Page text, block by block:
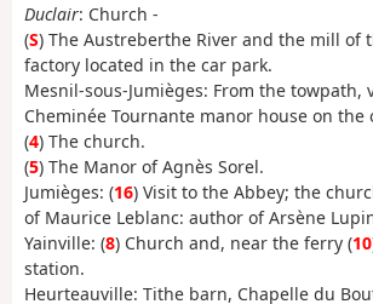
Duclair: Church -
(S) The Austreberthe River and the mill of
factory located in the car park.
Mesnil-sous-Jumièges: From the towpath,
Cheminée Tournante manor house on the
(4) The church.
(5) The Manor of Agnès Sorel.
Jumièges: (16) Visit to the Abbey; the
of Maurice Leblanc: author of Arsène
Yainville: (8) Church and, near the ferry (10
station.
Heurteauville: Tithe barn, Chapelle du